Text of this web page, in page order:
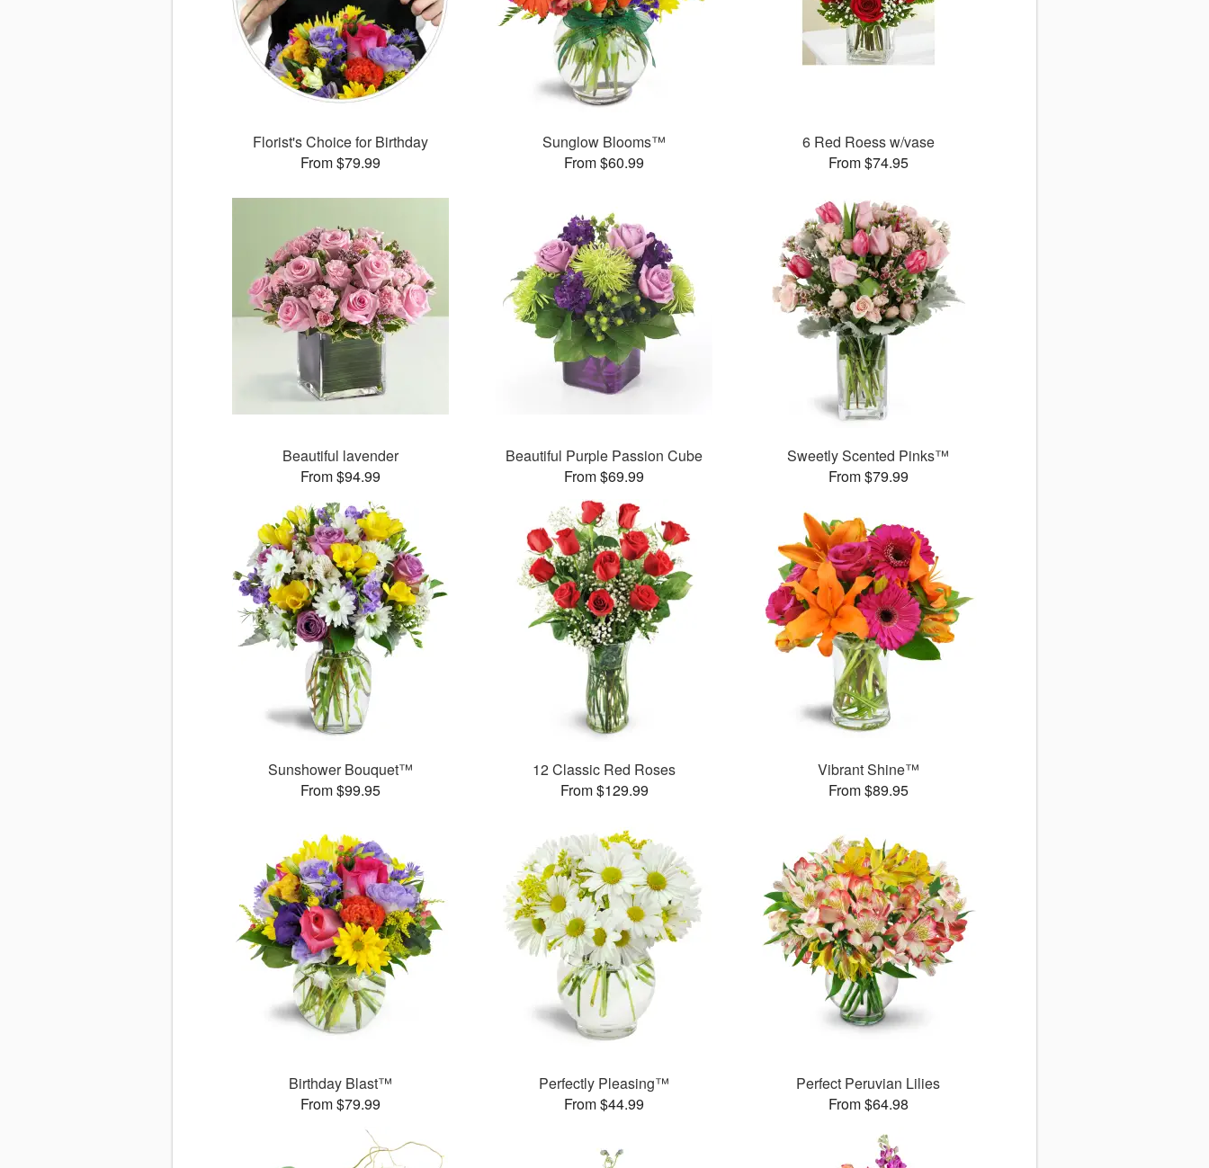
Florist's Choice for Birthday
From $79.99
Sunglow Blooms™
From $60.99
6 Red Roess w/vase
From $74.95
Beautiful lavender
From $94.99
Beautiful Purple Passion Cube
From $69.99
Sweetly Scented Pinks™
From $79.99
Sunshower Bouquet™
From $99.95
12 Classic Red Roses
From $129.99
Vibrant Shine™
From $89.95
Birthday Blast™
From $79.99
Perfectly Pleasing™
From $44.99
Perfect Peruvian Lilies
From $64.98